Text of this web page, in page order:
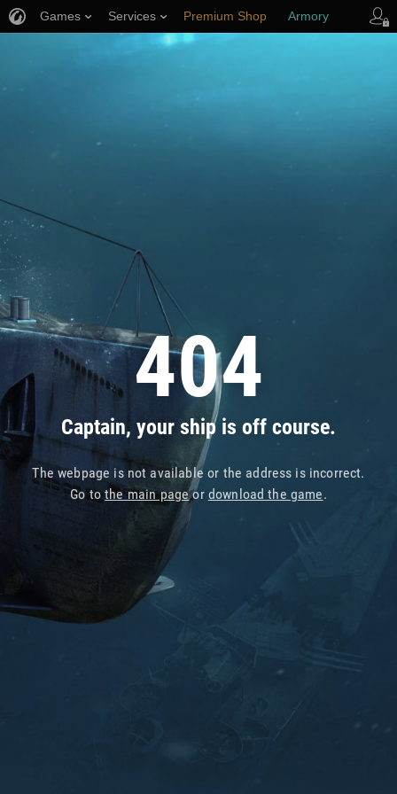
404
Captain, your ship is off course.
The webpage is not available or the address is incorrect.
Go tothe main pageor download the game.
Games Services Premium Shop Armory
Player Support